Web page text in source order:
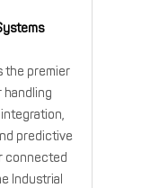
the premier
handling
predictive
connected
Industrial